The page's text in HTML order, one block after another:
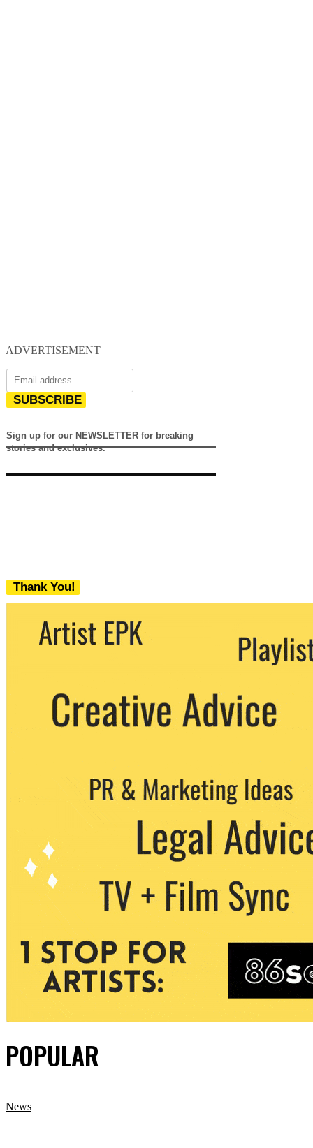
ADVERTISEMENT
SUBSCRIBE
Sign up for our NEWSLETTER for breaking
stories and exclusives.
Thank You!
We never share your email with any 3rd
party. You can unsubscribe at any time.
POPULAR
News